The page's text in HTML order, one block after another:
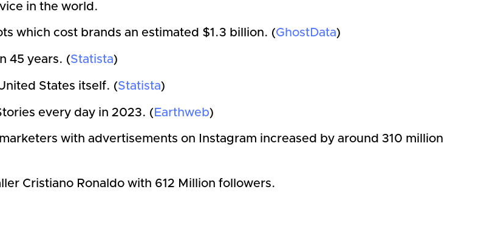
in the world.
which cost brands an estimated $1.3 billion. (GhostData)
45 years. (Statista)
States itself. (Statista)
every day in 2023. ( Earthweb)
with advertisements on Instagram increased by around 310 million
Cristiano Ronaldo with 612 Million followers.